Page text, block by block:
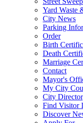
Yard Waste
City News
Parking
Order
Birth
Death
Marriage
Contact
Mayor's
My City
City
Find Visitor
Discover